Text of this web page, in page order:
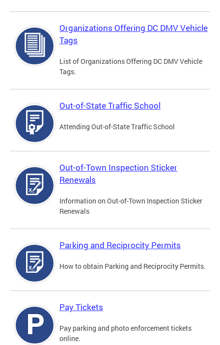
Organizations Offering DC DMV Vehicle
Tags
List of Organizations Offering DC DMV Vehicle
Tags.
Out-of-State Traffic School
Attending Out-of-State Traffic School
Out-of-Town Inspection Sticker
Renewals
Information on Out-of-Town Inspection Sticker
Renewals
Parking and Reciprocity Permits
How to obtain Parking and Reciprocity Permits.
Pay Tickets
Pay parking and photo enforcement tickets
online.